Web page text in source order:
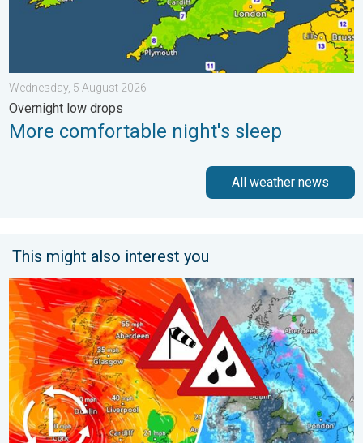
Wednesday, 5 August 2026
Overnight low drops
More comfortable night's sleep
All weather news
This might also interest you
Storm Chandra makes impact. Severe gales & heavy rain. . .